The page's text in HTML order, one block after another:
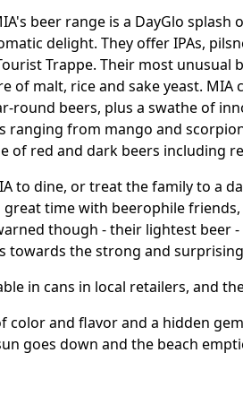
beer range is a DayGlo
delight. They offer IPAs,
Trappe. Their most unusual
of malt, rice and sake yeast. MIA
round beers, plus a swathe of
ranging from mango and
of red and dark beers including
to dine, or treat the family to a
great time with beerophile
though - their lightest beer -
towards the strong and
in cans in local retailers, and
color and flavor and a hidden
goes down and the beach